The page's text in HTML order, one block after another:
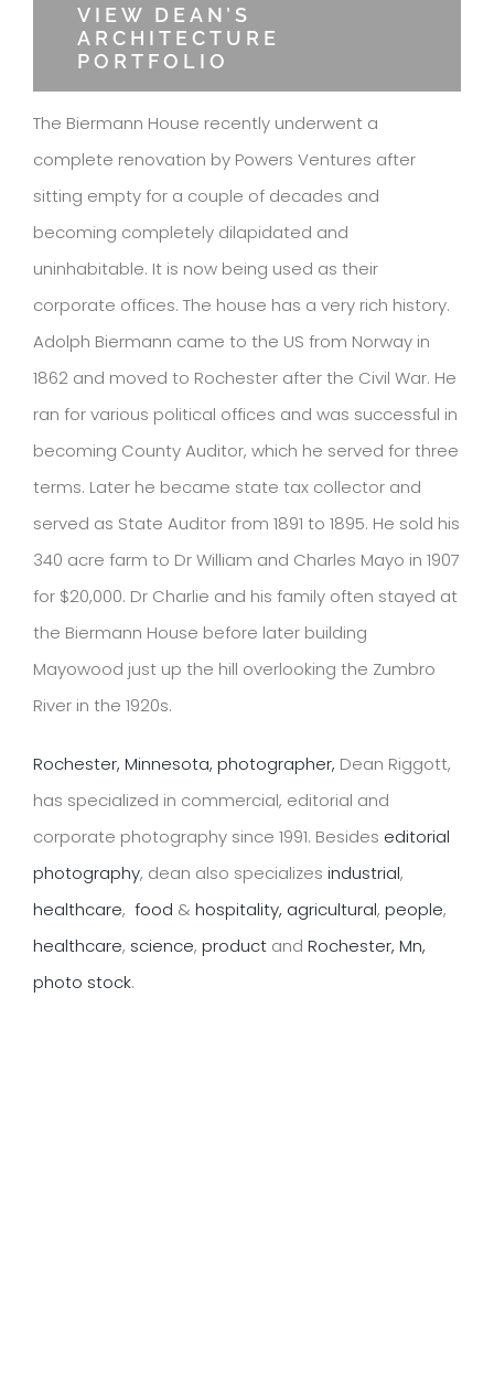
VIEW DEAN’S
ARCHITECTURE
PORTFOLIO
The Biermann House recently underwent a
complete renovation by Powers Ventures after
sitting empty for a couple of decades and
becoming completely dilapidated and
uninhabitable. It is now being used as their
corporate offices. The house has a very rich history.
Adolph Biermann came to the US from Norway in
1862 and moved to Rochester after the Civil War. He
ran for various political offices and was successful in
becoming County Auditor, which he served for three
terms. Later he became state tax collector and
served as State Auditor from 1891 to 1895. He sold his
340 acre farm to Dr William and Charles Mayo in 1907
for $20,000. Dr Charlie and his family often stayed at
the Biermann House before later building
Mayowood just up the hill overlooking the Zumbro
River in the 1920s.
Rochester, Minnesota, photographer, Dean Riggott,
has specialized in commercial, editorial and
corporate photography since 1991. Besides editorial
photography, dean also specializes industrial,
healthcare, food & hospitality, agricultural, people,
healthcare, science, productand Rochester, Mn,
photo stock.